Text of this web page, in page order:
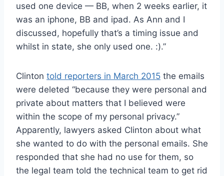
used one device — BB, when 2 weeks earlier, it
was an iphone, BB and ipad. As Ann and I
discussed, hopefully that’s a timing issue and
whilst in state, she only used one. :).”
Clinton told reporters in March 2015 the emails
were deleted “because they were personal and
private about matters that I believed were
within the scope of my personal privacy.”
Apparently, lawyers asked Clinton about what
she wanted to do with the personal emails. She
responded that she had no use for them, so
the legal team told the technical team to get rid